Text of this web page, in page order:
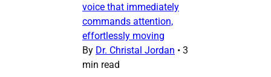
voice that immediately
commands attention,
effortlessly moving
By Dr. Christal Jordan • 3
min read